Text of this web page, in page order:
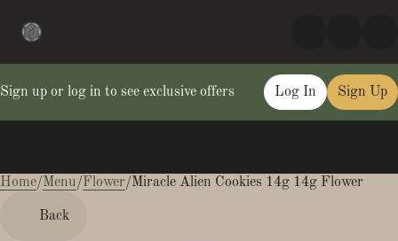
Sign up or log in to see exclusive offers Log In Sign Up
Home/Menu/Flower/Miracle Alien Cookies 14g 14g Flower
Back
0